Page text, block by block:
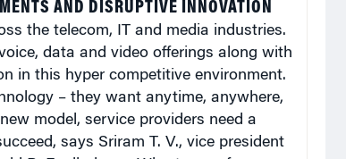
AND DISRUPTIVE INNOVATION
the telecom, IT and media industries.
data and video offerings along with
in this hyper competitive environment.
– they want anytime, anywhere,
model, service providers need a
says Sriram T. V., vice president